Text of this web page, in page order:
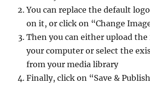
You can replace the default
on it, or click on “Change
Then you can either upload
your computer or select the
from your media library
Finally, click on “Save &